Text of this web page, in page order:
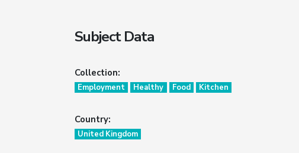
Subject Data
Collection:
Employment Healthy Food Kitchen
Country:
United Kingdom